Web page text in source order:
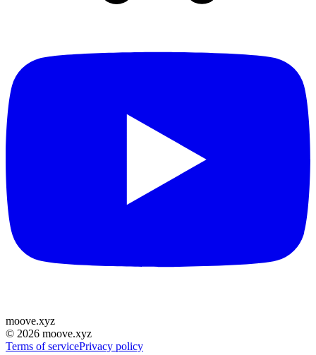
moove.xyz
© 2026 moove.xyz
Terms of servicePrivacy policy